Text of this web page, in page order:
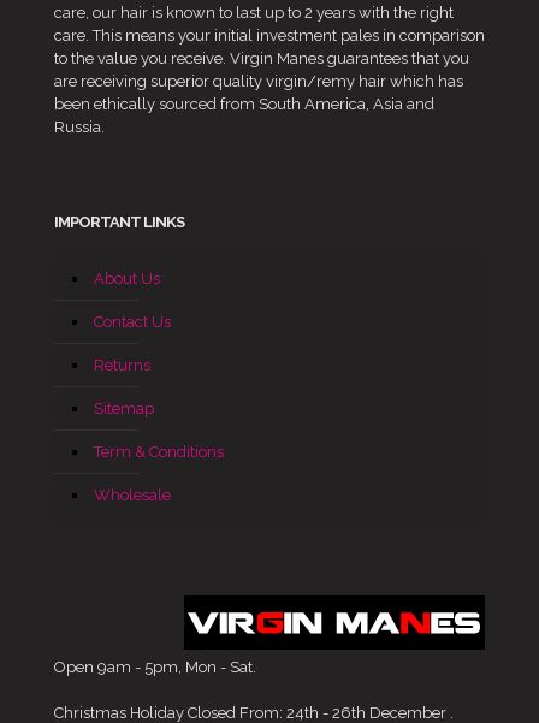
care, our hair is known to last up to 2 years with the right
care. This means your initial investment pales in comparison
to the value you receive. Virgin Manes guarantees that you
are receiving superior quality virgin/remy hair which has
been ethically sourced from South America, Asia and
Russia.
IMPORTANT LINKS
About Us
Contact Us
Returns
Sitemap
Term & Conditions
Wholesale
Open 9am - 5pm, Mon - Sat.
Christmas Holiday Closed From: 24th - 26th December .